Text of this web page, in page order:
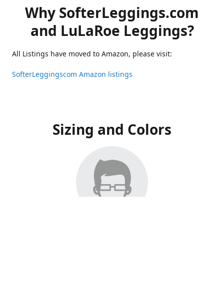
Why SofterLeggings.com
and LuLaRoe Leggings?
All Listings have moved to Amazon, please visit:
SofterLeggingscom Amazon listings
Sizing and Colors